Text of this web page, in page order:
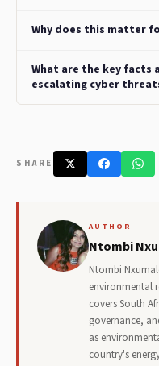
Why does this matter
What are the key
escalating cyber
SHARE
AUTHOR
Ntombi
Ntombi
environmental
covers South
governance,
as
country's